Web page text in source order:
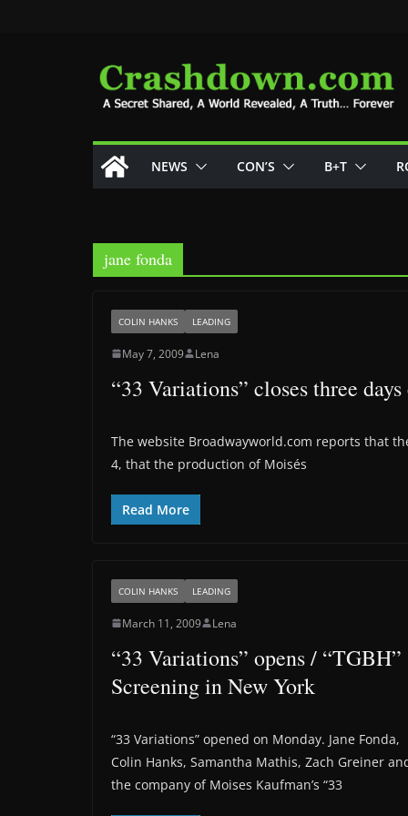
NEWS CON’S B+T
jane fonda
COLIN HANKS LEADING
May 7, 2009 Lena
“33 Variations” closes three
The website Broadwayworld.com reports that
4, that the production of Moisés
Read More
COLIN HANKS LEADING
March 11, 2009 Lena
“33 Variations” opens / “TGBH”
Screening in New York
“33 Variations” opened on Monday. Jane Fonda,
Colin Hanks, Samantha Mathis, Zach Greiner
the company of Moises Kaufman’s “33